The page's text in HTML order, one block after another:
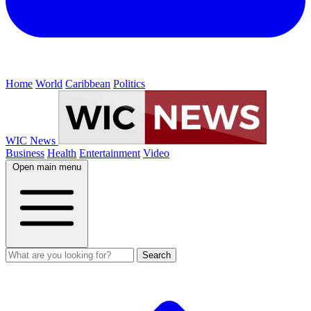
Home World Caribbean Politics
WIC News
Business Health Entertainment Video
Open main menu
Search